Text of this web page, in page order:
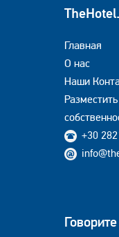
Главная
О нас
Наши
+30